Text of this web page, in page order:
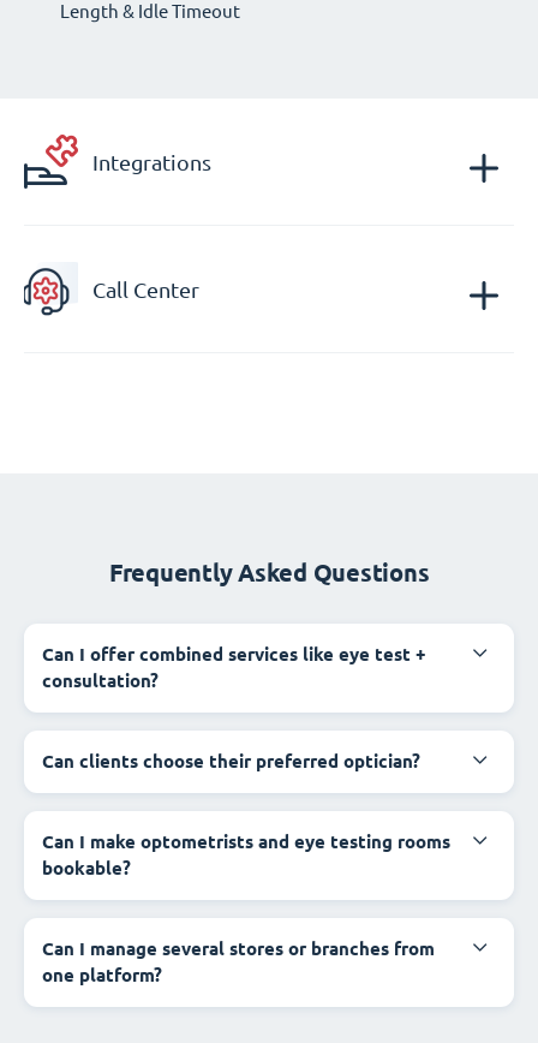
Length & Idle Timeout
Integrations
Call Center
Frequently Asked Questions
Can I offer combined services like eye test +
consultation?
Can clients choose their preferred optician?
Can I make optometrists and eye testing rooms
bookable?
Can I manage several stores or branches from
one platform?